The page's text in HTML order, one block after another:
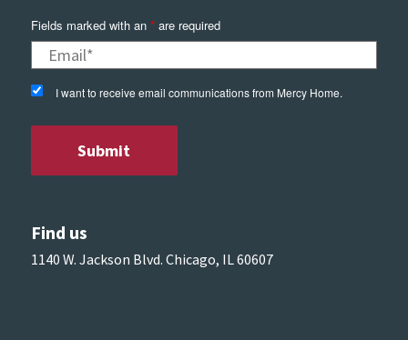
Fields marked with an *are required
I want to receive email communications from Mercy Home.
Find us
1140 W. Jackson Blvd. Chicago, IL 60607